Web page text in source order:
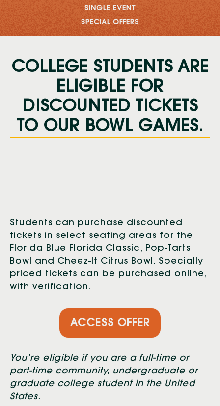
SINGLE EVENT
SPECIAL OFFERS
COLLEGE STUDENTS ARE
ELIGIBLE FOR
DISCOUNTED TICKETS
TO OUR BOWL GAMES.
Students can purchase discounted
tickets in select seating areas for the
Florida Blue Florida Classic, Pop-Tarts
Bowl and Cheez-It Citrus Bowl. Specially
priced tickets can be purchased online,
with verification.
ACCESS OFFER
You’re eligible if you are a full-time or
part-time community, undergraduate or
graduate college student in the United
States.